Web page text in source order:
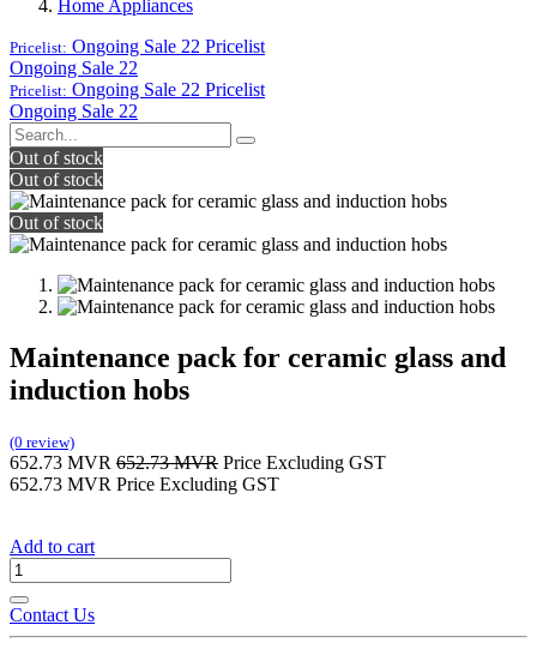
Home Appliances
Pricelist: Ongoing Sale 22 Pricelist
Ongoing Sale 22
Pricelist: Ongoing Sale 22 Pricelist
Ongoing Sale 22
Out of stock
Out of stock
Out of stock
Maintenance pack for ceramic glass and
induction hobs
(0 review)
652.73 MVR 652.73MVR Price Excluding GST
652.73 MVR Price Excluding GST
Add to cart
Contact Us